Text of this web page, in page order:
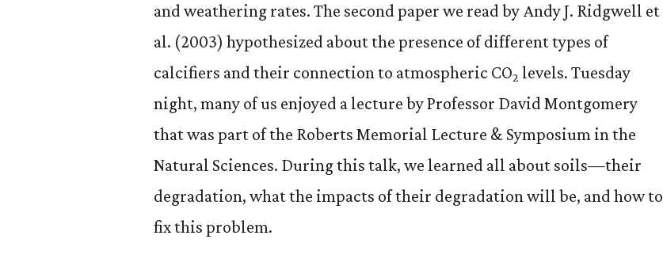
and weathering rates. The second paper we read by Andy J. Ridgwell et
al. (2003) hypothesized about the presence of different types of
calcifiers and their connection to atmospheric CO2 levels. Tuesday
night, many of us enjoyed a lecture by Professor David Montgomery
that was part of the Roberts Memorial Lecture & Symposium in the
Natural Sciences. During this talk, we learned all about soils—their
degradation, what the impacts of their degradation will be, and how to
fix this problem.